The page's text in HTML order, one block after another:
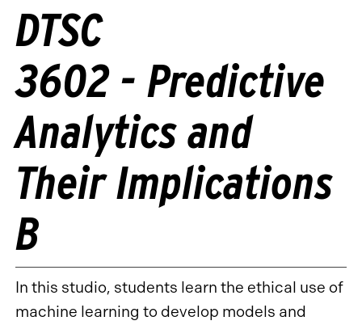
DTSC
3602 - Predictive
Analytics and
Their Implications
B
In this studio, students learn the ethical use of
machine learning to develop models and